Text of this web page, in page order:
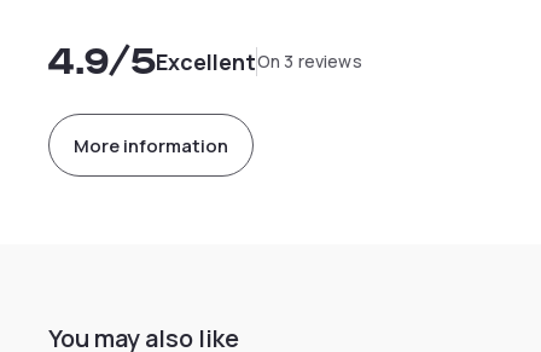
4.9/5ExcellentOn 3 reviews
More information
You may also like